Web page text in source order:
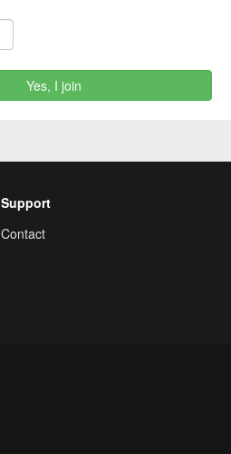
Yes, I join
Support
Contact